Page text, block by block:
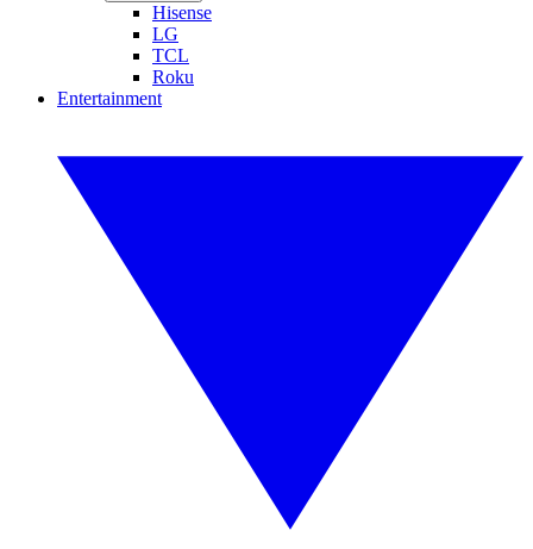
Hisense
LG
TCL
Roku
Entertainment